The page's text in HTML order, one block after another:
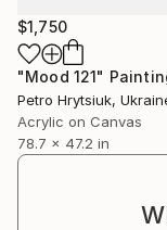
$1,750
"Мood 121"
Petro Hrytsiuk,
Acrylic on Canvas
78.7 x 47.2 in